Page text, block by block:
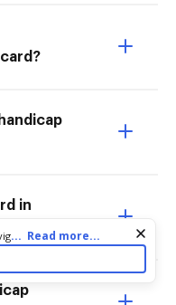
in
and personalize
to our use of cookies
modify your selections
.
... Read more...